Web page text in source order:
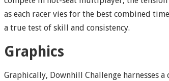
as each racer vies for the best combined
a true test of skill and consistency.
Graphics
Graphically, Downhill Challenge harnesses a